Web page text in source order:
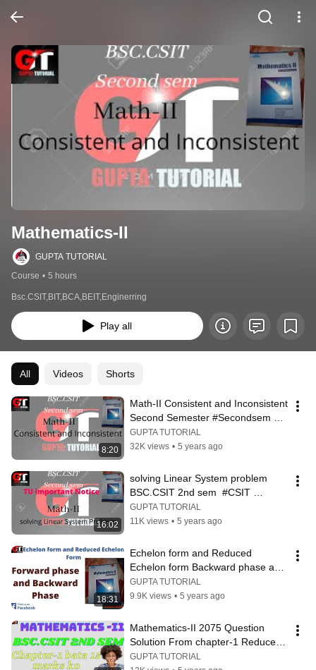
Mathematics-II
GUPTA TUTORIAL
Course • 5 hours
Bsc.CSIT,BIT,BCA,BEIT,Enginerring
Play all
All Videos Shorts
8:20
Math-II Consistent and Inconsistent
Second Semester #Secondsem
#Nepalilanguage #Csit #BCA #BBA
GUPTA TUTORIAL
32K views • 5 years ago
16:02
solving Linear System problem
BSC.CSIT 2nd sem  #CSIT
#2ndsem
GUPTA TUTORIAL
11K views • 5 years ago
18:31
Echelon form and Reduced
Echelon form Backward phase and
Forward phase || mathematics-II ||
GUPTA TUTORIAL
9.9K views • 5 years ago
Mathematics-II 2075 Question
Solution From chapter-1 Reduce
Echelon Form and Consistent or
GUPTA TUTORIAL